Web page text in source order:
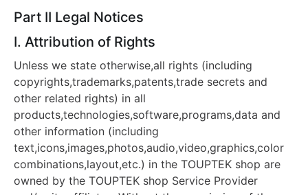
Part II Legal Notices
I. Attribution of Rights
Unless we state otherwise,all rights (including
copyrights,trademarks,patents,trade secrets and
other related rights) in all
products,technologies,software,programs,data and
other information (including
text,icons,images,photos,audio,video,graphics,color
combinations,layout,etc.) in the TOUPTEK shop are
owned by the TOUPTEK shop Service Provider